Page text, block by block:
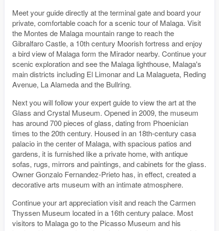
Meet your guide directly at the terminal gate and board your
private, comfortable coach for a scenic tour of Malaga. Visit
the Montes de Malaga mountain range to reach the
Gibralfaro Castle, a 10th century Moorish fortress and enjoy
a bird view of Malaga form the Mirador nearby. Continue your
scenic exploration and see the Malaga lighthouse, Malaga's
main districts including El Limonar and La Malagueta, Reding
Avenue, La Alameda and the Bullring.
Next you will follow your expert guide to view the art at the
Glass and Crystal Museum. Opened in 2009, the museum
has around 700 pieces of glass, dating from Phoenician
times to the 20th century. Housed in an 18th-century casa
palacio in the center of Malaga, with spacious patios and
gardens, it is furnished like a private home, with antique
sofas, rugs, mirrors and paintings, and cabinets for the glass.
Owner Gonzalo Fernandez-Prieto has, in effect, created a
decorative arts museum with an intimate atmosphere.
Continue your art appreciation visit and reach the Carmen
Thyssen Museum located in a 16th century palace. Most
visitors to Malaga go to the Picasso Museum and his